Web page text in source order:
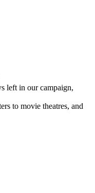
left in our campaign,
to movie theatres, and